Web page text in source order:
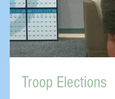
Troop Elections